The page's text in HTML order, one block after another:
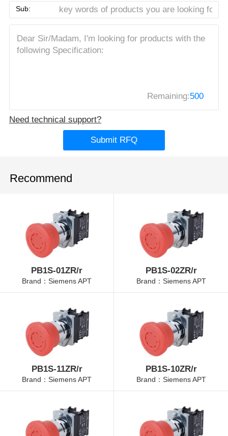
Sub:
Remaining:500
Need technical support?
Submit RFQ
Recommend
PB1S-01ZR/r
Brand：Siemens APT
PB1S-02ZR/r
Brand：Siemens APT
PB1S-11ZR/r
Brand：Siemens APT
PB1S-10ZR/r
Brand：Siemens APT